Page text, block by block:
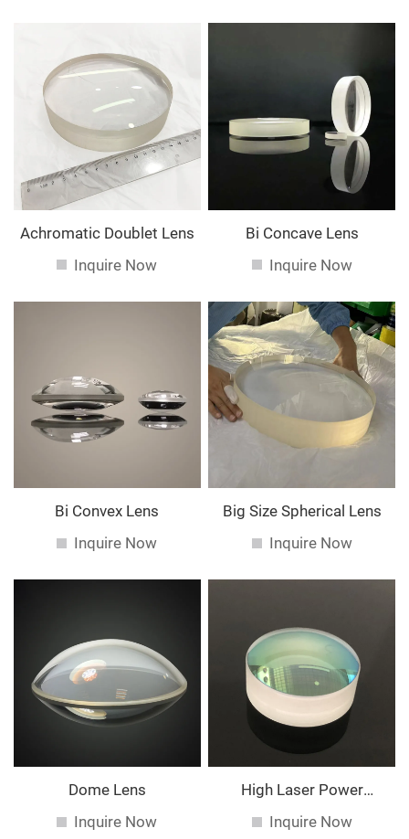
Achromatic Doublet Lens
Inquire Now
Bi Concave Lens
Inquire Now
Bi Convex Lens
Inquire Now
Big Size Spherical Lens
Inquire Now
Dome Lens
Inquire Now
High Laser Power
Inquire Now